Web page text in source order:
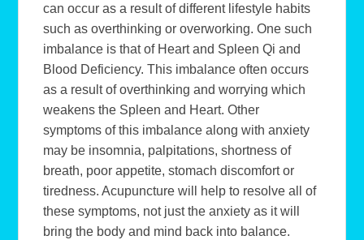
can occur as a result of different lifestyle habits
such as overthinking or overworking. One such
imbalance is that of Heart and Spleen Qi and
Blood Deficiency. This imbalance often occurs
as a result of overthinking and worrying which
weakens the Spleen and Heart. Other
symptoms of this imbalance along with anxiety
may be insomnia, palpitations, shortness of
breath, poor appetite, stomach discomfort or
tiredness. Acupuncture will help to resolve all of
these symptoms, not just the anxiety as it will
bring the body and mind back into balance.